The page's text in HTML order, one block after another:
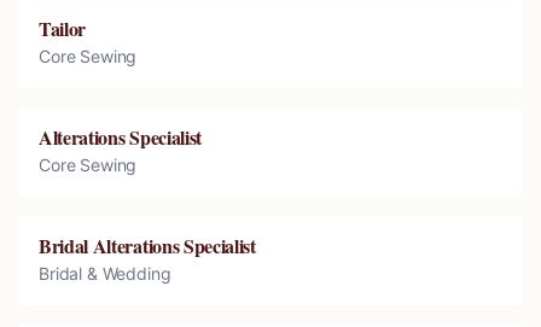
Tailor
Core Sewing
Alterations Specialist
Core Sewing
Bridal Alterations Specialist
Bridal & Wedding